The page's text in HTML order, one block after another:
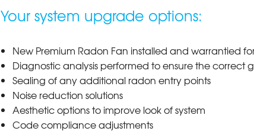
Your system upgrade options:
New Premium Radon Fan installed and warrantied
Diagnostic analysis performed to ensure the correct
Sealing of any additional radon entry points
Noise reduction solutions
Aesthetic options to improve look of system
Code compliance adjustments